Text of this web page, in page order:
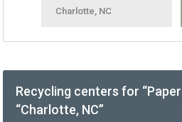
Recycling centers for
“Charlotte, NC”